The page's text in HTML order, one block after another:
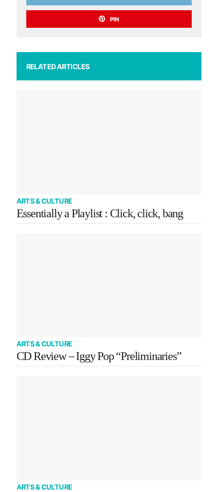
PIN
RELATED ARTICLES
ARTS & CULTURE
Essentially a Playlist : Click, click, bang
ARTS & CULTURE
CD Review – Iggy Pop “Preliminaries”
ARTS & CULTURE